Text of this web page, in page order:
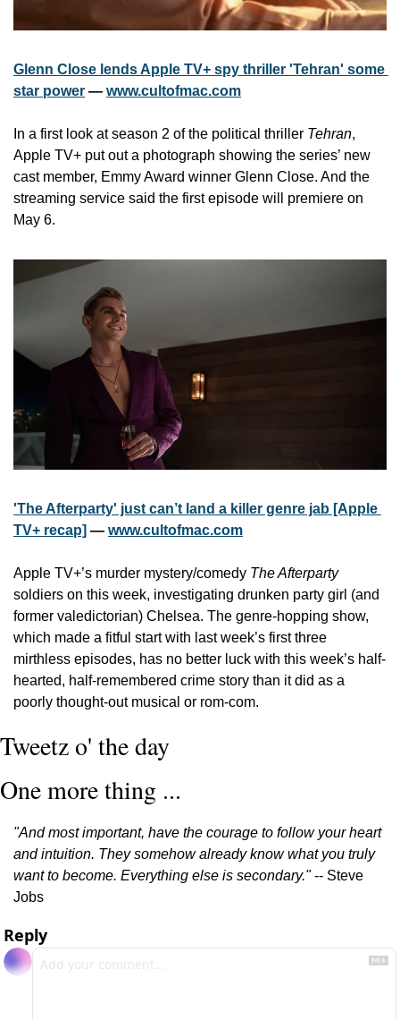
Glenn Close lends Apple TV+ spy thriller 'Tehran' some
star power — www.cultofmac.com
In a first look at season 2 of the political thriller Tehran,
Apple TV+ put out a photograph showing the series’ new
cast member, Emmy Award winner Glenn Close. And the
streaming service said the first episode will premiere on
May 6.
'The Afterparty' just can’t land a killer genre jab [Apple
TV+ recap] — www.cultofmac.com
Apple TV+’s murder mystery/comedy The Afterparty
soldiers on this week, investigating drunken party girl (and
former valedictorian) Chelsea. The genre-hopping show,
which made a fitful start with last week’s first three
mirthless episodes, has no better luck with this week’s half-
hearted, half-remembered crime story than it did as a
poorly thought-out musical or rom-com.
Tweetz o' the day
One more thing ...
"And most important, have the courage to follow your heart
and intuition. They somehow already know what you truly
want to become. Everything else is secondary." -- Steve
Jobs
Reply